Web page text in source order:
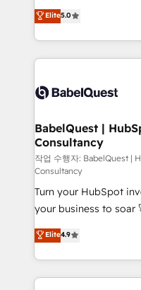
implementations delivered. AI visibility
across ChatGPT,
Innovation HubSpot
Migration Excellence
professionals.
We'll customise your
processes. Welcome to our Profile! We can help
with... • CRM
and team training •
Custom API
super skilled
Marketing Hub,
(CMS) • ISO/IEC
now... ISO 42001: 2023 certified •
'GuardHub'
42001 - helping you
𝗳𝗼𝗿 𝘁𝗵𝗲 𝗻𝗲𝘅𝘁 𝘀𝘁𝗲𝗽? Click the 👈 '𝗖𝗼𝗻𝘁𝗮𝗰𝘁
𝗯𝘂𝘀𝗶𝗻𝗲𝘀𝘀' button to
𝘳𝘦𝘴𝘱𝘰𝘯𝘴𝘪𝘷𝘦)
Elite5.0
BabelQuest |
Consultancy
작업 수행자: BabelQuest |
Consultancy
Turn your HubSpot
your business to soar 🚀 We’re a team of
HubSpot experts ready to
implement the
environments,
sure you can actually
Elite4.9